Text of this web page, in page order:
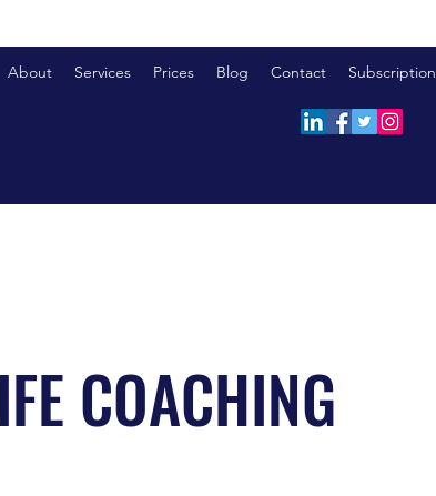
About Services Prices Blog Contact Subscription
COACHING